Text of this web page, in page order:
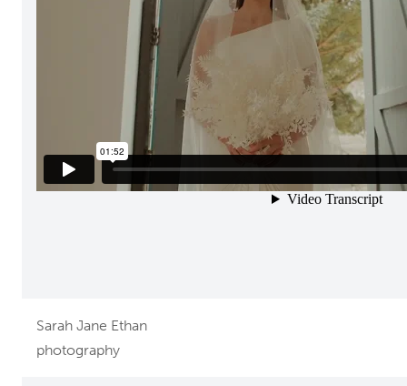
Sarah Jane Ethan
photography